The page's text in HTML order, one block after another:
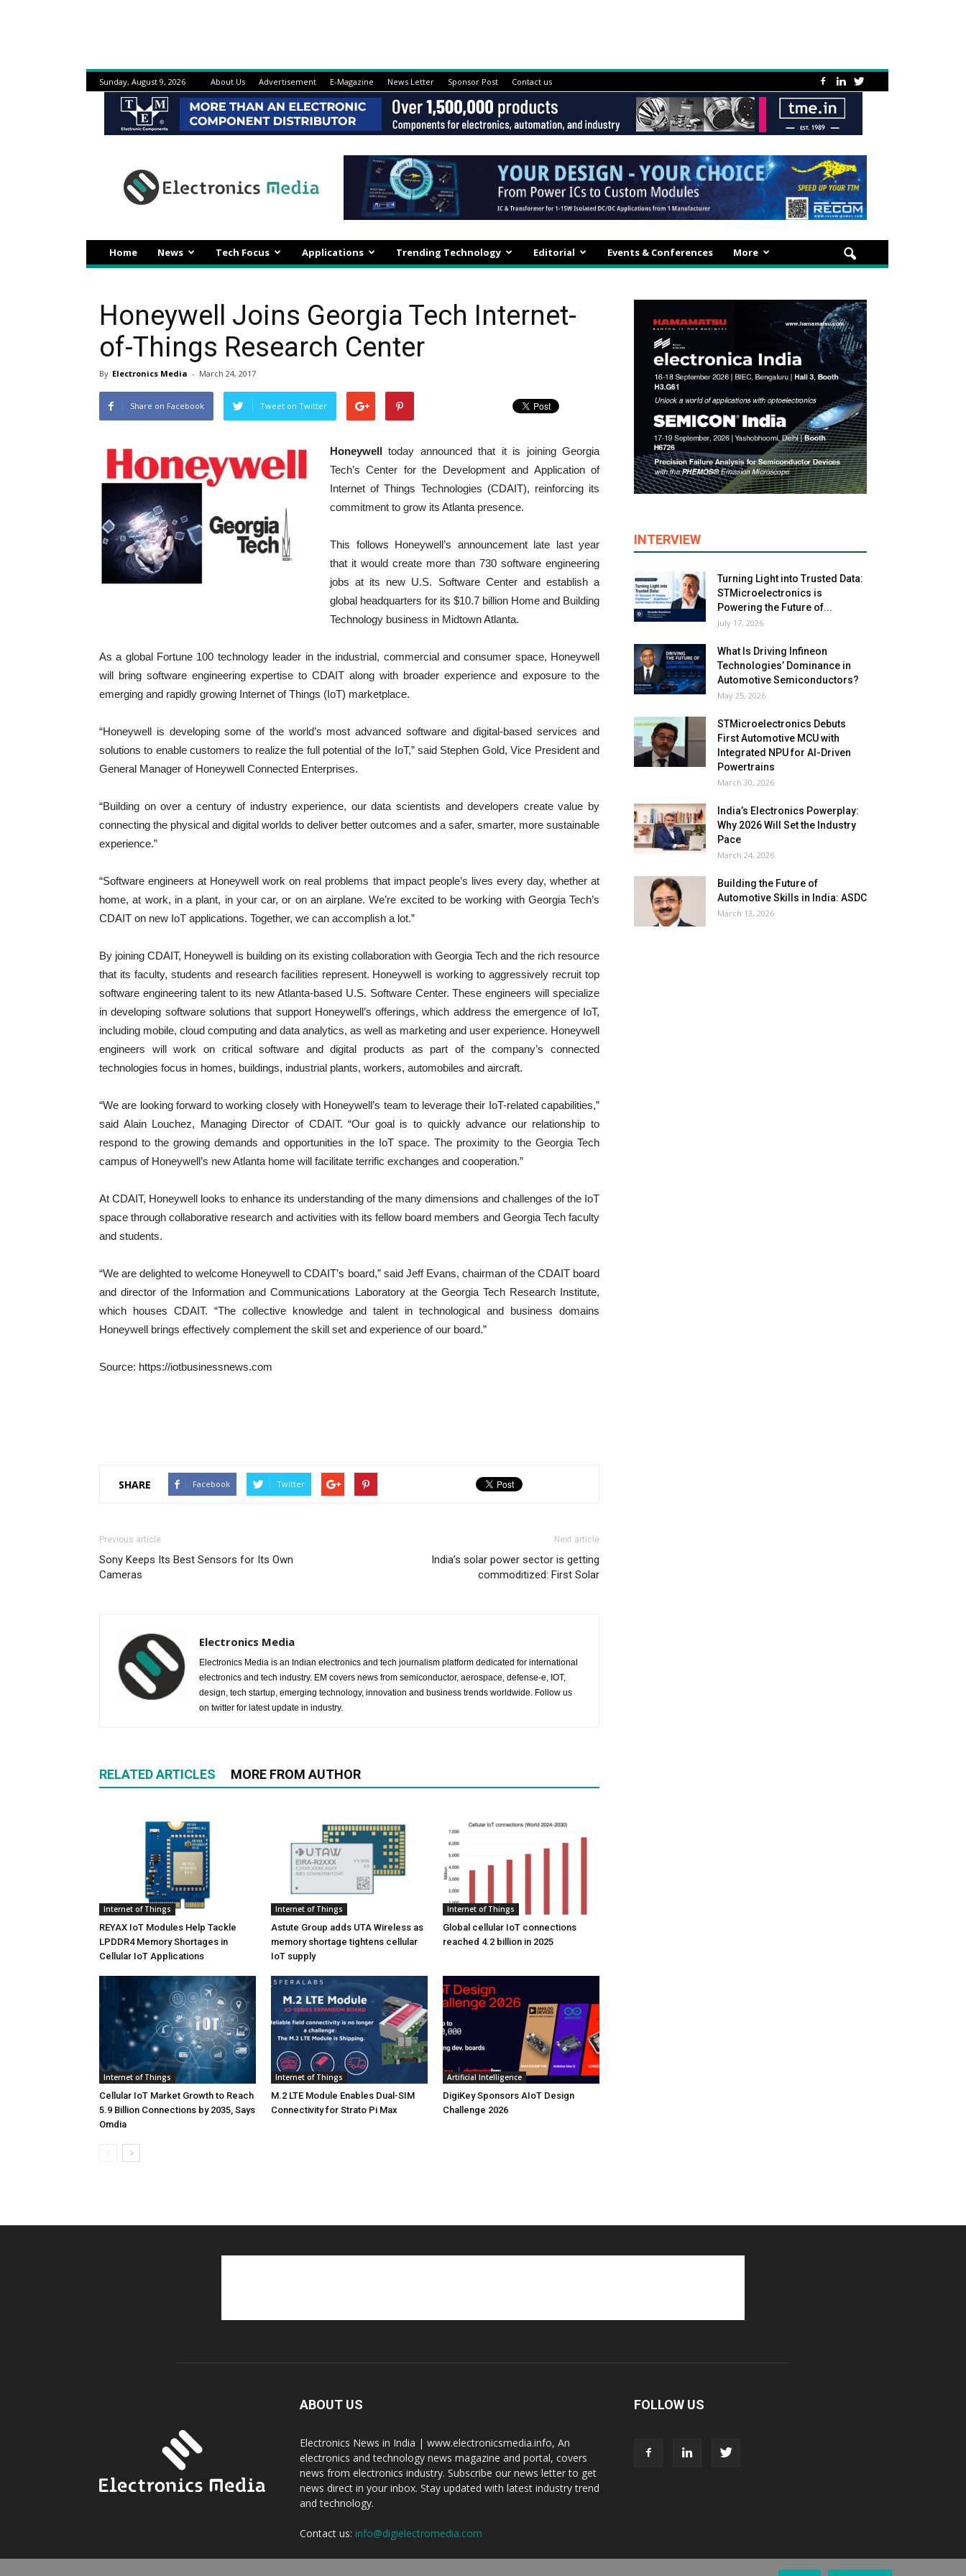
Sunday, August 9, 2026 About Us Advertisement E-Magazine News Letter Sponsor Post Contact us
Home News Tech Focus Applications Trending Technology Editorial Events & Conferences More
Honeywell Joins Georgia Tech Internet-
of-Things Research Center
By Electronics Media - March 24, 2017
Share on Facebook Tweet on Twitter
Honeywell today announced that it is joining Georgia
Tech’s Center for the Development and Application of
Internet of Things Technologies (CDAIT), reinforcing its
commitment to grow its Atlanta presence.
This follows Honeywell’s announcement late last year
that it would create more than 730 software engineering
jobs at its new U.S. Software Center and establish a
global headquarters for its $10.7 billion Home and Building
Technology business in Midtown Atlanta.
As a global Fortune 100 technology leader in the industrial, commercial and consumer space, Honeywell
will bring software engineering expertise to CDAIT along with broader experience and exposure to the
emerging and rapidly growing Internet of Things (IoT) marketplace.
“Honeywell is developing some of the world’s most advanced software and digital-based services and
solutions to enable customers to realize the full potential of the IoT,” said Stephen Gold, Vice President and
General Manager of Honeywell Connected Enterprises.
“Building on over a century of industry experience, our data scientists and developers create value by
connecting the physical and digital worlds to deliver better outcomes and a safer, smarter, more sustainable
experience.”
“Software engineers at Honeywell work on real problems that impact people’s lives every day, whether at
home, at work, in a plant, in your car, or on an airplane. We’re excited to be working with Georgia Tech’s
CDAIT on new IoT applications. Together, we can accomplish a lot.”
By joining CDAIT, Honeywell is building on its existing collaboration with Georgia Tech and the rich resource
that its faculty, students and research facilities represent. Honeywell is working to aggressively recruit top
software engineering talent to its new Atlanta-based U.S. Software Center. These engineers will specialize
in developing software solutions that support Honeywell’s offerings, which address the emergence of IoT,
including mobile, cloud computing and data analytics, as well as marketing and user experience. Honeywell
engineers will work on critical software and digital products as part of the company’s connected
technologies focus in homes, buildings, industrial plants, workers, automobiles and aircraft.
“We are looking forward to working closely with Honeywell’s team to leverage their IoT-related capabilities,”
said Alain Louchez, Managing Director of CDAIT. “Our goal is to quickly advance our relationship to
respond to the growing demands and opportunities in the IoT space. The proximity to the Georgia Tech
campus of Honeywell’s new Atlanta home will facilitate terrific exchanges and cooperation.”
At CDAIT, Honeywell looks to enhance its understanding of the many dimensions and challenges of the IoT
space through collaborative research and activities with its fellow board members and Georgia Tech faculty
and students.
“We are delighted to welcome Honeywell to CDAIT’s board,” said Jeff Evans, chairman of the CDAIT board
and director of the Information and Communications Laboratory at the Georgia Tech Research Institute,
which houses CDAIT. “The collective knowledge and talent in technological and business domains
Honeywell brings effectively complement the skill set and experience of our board.”
Source: https://iotbusinessnews.com
SHARE Facebook Twitter
Previous article
Sony Keeps Its Best Sensors for Its Own
Cameras
Next article
India’s solar power sector is getting
commoditized: First Solar
Electronics Media
Electronics Media is an Indian electronics and tech journalism platform dedicated for international
electronics and tech industry. EM covers news from semiconductor, aerospace, defense-e, IOT,
design, tech startup, emerging technology, innovation and business trends worldwide. Follow us
on twitter for latest update in industry.
RELATED ARTICLES MORE FROM AUTHOR
Internet of Things
REYAX IoT Modules Help Tackle
LPDDR4 Memory Shortages in
Cellular IoT Applications
Internet of Things
Astute Group adds UTA Wireless as
memory shortage tightens cellular
IoT supply
Internet of Things
Global cellular IoT connections
reached 4.2 billion in 2025
Internet of Things
Cellular IoT Market Growth to Reach
5.9 Billion Connections by 2035, Says
Omdia
Internet of Things
M.2 LTE Module Enables Dual-SIM
Connectivity for Strato Pi Max
Artificial Intelligence
DigiKey Sponsors AIoT Design
Challenge 2026
INTERVIEW
Turning Light into Trusted Data:
STMicroelectronics is
Powering the Future of...
July 17, 2026
What Is Driving Infineon
Technologies’ Dominance in
Automotive Semiconductors?
May 25, 2026
STMicroelectronics Debuts
First Automotive MCU with
Integrated NPU for AI-Driven
Powertrains
March 30, 2026
India’s Electronics Powerplay:
Why 2026 Will Set the Industry
Pace
March 24, 2026
Building the Future of
Automotive Skills in India: ASDC
March 13, 2026
ABOUT US
Electronics News in India | www.electronicsmedia.info, An
electronics and technology news magazine and portal, covers
news from electronics industry. Subscribe our news letter to get
news direct in your inbox. Stay updated with latest industry trend
and technology.
Contact us: info@digielectromedia.com
FOLLOW US